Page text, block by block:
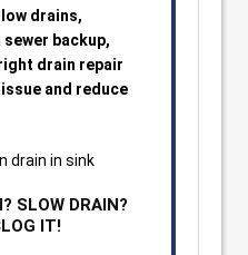
drains,
backup,
drain repair
and reduce
SLOW DRAIN?
IT!